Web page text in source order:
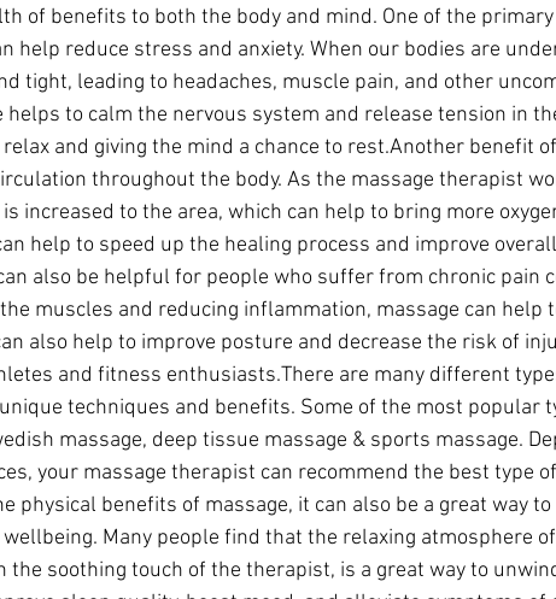
of benefits to both the body and mind. One of the
help reduce stress and anxiety. When our bodies are
tight, leading to headaches, muscle pain, and other
helps to calm the nervous system and release tension in
and giving the mind a chance to rest.Another benefit
throughout the body. As the massage therapist
increased to the area, which can help to bring more
help to speed up the healing process and improve
also be helpful for people who suffer from chronic pain
muscles and reducing inflammation, massage can help
also help to improve posture and decrease the risk of
and fitness enthusiasts.There are many different
techniques and benefits. Some of the most popular
massage, deep tissue massage & sports massage.
your massage therapist can recommend the best type
physical benefits of massage, it can also be a great way
Many people find that the relaxing atmosphere
the soothing touch of the therapist, is a great way to